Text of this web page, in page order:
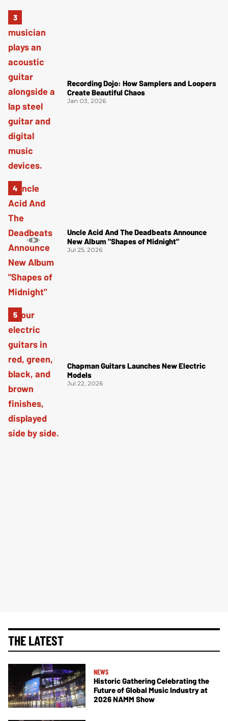
Recording Dojo: How Samplers and Loopers
Create Beautiful Chaos
Jan 03, 2026
Uncle Acid And The Deadbeats Announce
New Album "Shapes of Midnight"
Jul 25, 2026
Chapman Guitars Launches New Electric
Models
Jul 22, 2026
THE LATEST
NEWS
Historic Gathering Celebrating the
Future of Global Music Industry at
2026 NAMM Show